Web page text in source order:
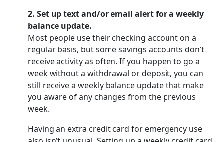
2. Set up text and/or email alert for a weekly
balance update.
Most people use their checking account on a
regular basis, but some savings accounts don’t
receive activity as often. If you happen to go a
week without a withdrawal or deposit, you can
still receive a weekly balance update that make
you aware of any changes from the previous
week.
Having an extra credit card for emergency use